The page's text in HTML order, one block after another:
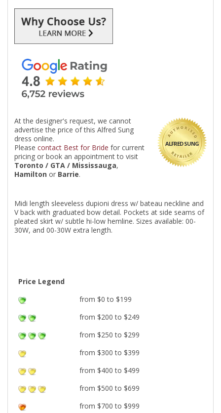
ALFRED SUNG
At the designer's request, we cannot
advertise the price of this Alfred Sung
dress online.
Please contact Best for Bride for current
pricing or book an appointment to visit
Toronto / GTA / Mississauga,
Hamilton or Barrie.
Midi length sleeveless dupioni dress w/ bateau neckline and
V back with graduated bow detail. Pockets at side seams of
pleated skirt w/ subtle hi-low hemline. Sizes available: 00-
30W, and 00-30W extra length.
Price Legend
from $0 to $199
from $200 to $249
from $250 to $299
from $300 to $399
from $400 to $499
from $500 to $699
from $700 to $999